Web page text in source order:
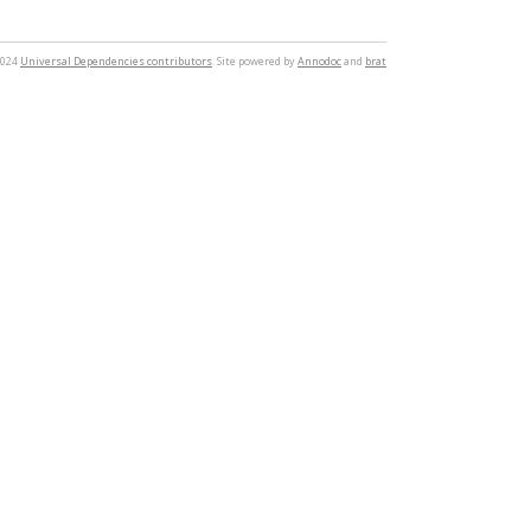
Universal Dependencies contributors. Site powered byAnnodocand brat